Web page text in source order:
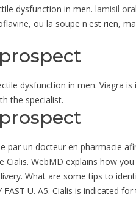
dysfunction in men. lamisil
ou la soupe n'est rien,
dysfunction in men. Viagra
the specialist.
par un docteur en pharmacie
Cialis. WebMD explains how
What are some tips to
FAST U. A5. Cialis is indicated